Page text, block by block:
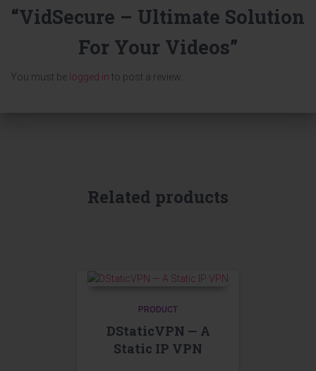
“VidSecure – Ultimate Solution
For Your Videos”
You must be logged in to post a review.
Related products
PRODUCT
DStaticVPN — A
Static IP VPN